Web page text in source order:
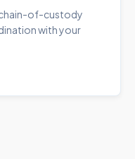
of-custody
with your